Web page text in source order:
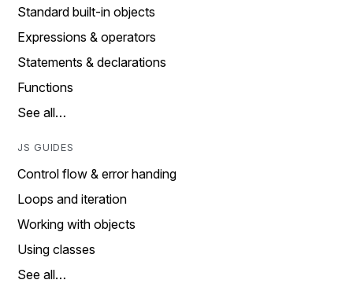
Standard built-in objects
Expressions & operators
Statements & declarations
Functions
See all…
JS GUIDES
Control flow & error handing
Loops and iteration
Working with objects
Using classes
See all…